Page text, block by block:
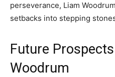
perseverance, Liam
setbacks into stepping
Future
Woodrum